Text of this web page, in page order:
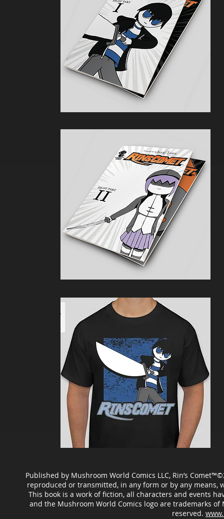
Published by Mushroom World Comics LLC, Rin’s
reproduced or transmitted, in any form or by any means,
This book is a work of fiction, all characters and events
and the Mushroom World Comics logo are trademarks
reserved.